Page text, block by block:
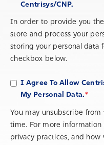
Centrisys/CNP.
In order to provide you
store and process your
storing your personal data
checkbox below.
I Agree To Allow
My Personal Data.*
You may unsubscribe
time. For more
privacy practices, and